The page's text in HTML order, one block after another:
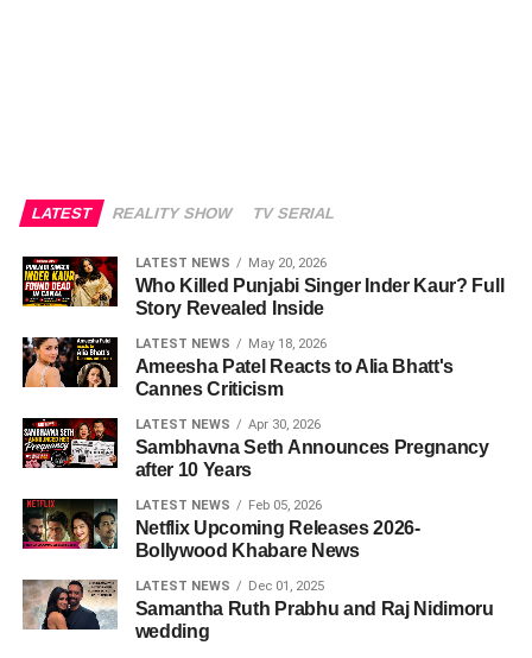
LATEST REALITY SHOW TV SERIAL
LATEST NEWS May 20, 2026
Who Killed Punjabi Singer Inder Kaur? Full
Story Revealed Inside
LATEST NEWS May 18, 2026
Ameesha Patel Reacts to Alia Bhatt's
Cannes Criticism
LATEST NEWS Apr 30, 2026
Sambhavna Seth Announces Pregnancy
after 10 Years
LATEST NEWS Feb 05, 2026
Netflix Upcoming Releases 2026-
Bollywood Khabare News
LATEST NEWS Dec 01, 2025
Samantha Ruth Prabhu and Raj Nidimoru
wedding